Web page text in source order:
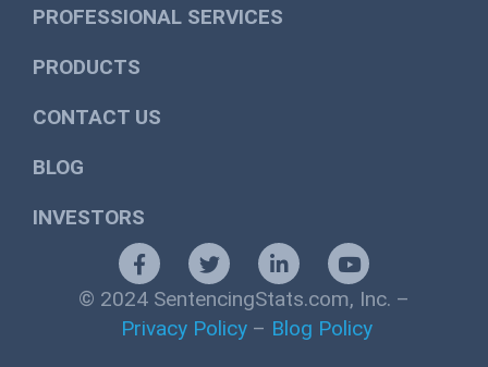
PROFESSIONAL SERVICES
PRODUCTS
CONTACT US
BLOG
INVESTORS
© 2024 SentencingStats.com, Inc. –
Privacy Policy – Blog Policy